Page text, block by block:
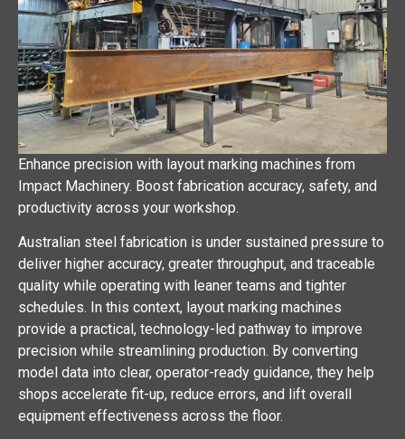
Enhance precision with layout marking machines from
Impact Machinery. Boost fabrication accuracy, safety, and
productivity across your workshop.
Australian steel fabrication is under sustained pressure to
deliver higher accuracy, greater throughput, and traceable
quality while operating with leaner teams and tighter
schedules. In this context, layout marking machines
provide a practical, technology-led pathway to improve
precision while streamlining production. By converting
model data into clear, operator-ready guidance, they help
shops accelerate fit-up, reduce errors, and lift overall
equipment effectiveness across the floor.